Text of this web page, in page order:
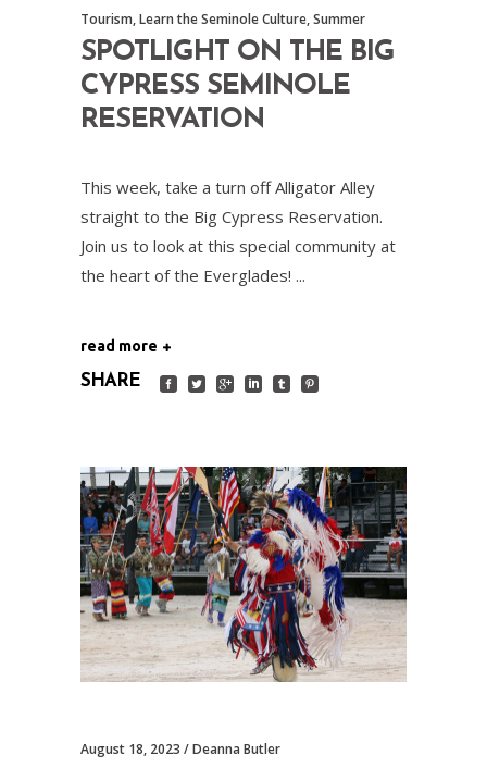
Tourism,Learn the Seminole Culture,Summer
SPOTLIGHT ON THE BIG
CYPRESS SEMINOLE
RESERVATION
This week, take a turn off Alligator Alley
straight to the Big Cypress Reservation.
Join us to look at this special community at
the heart of the Everglades!
read more
SHARE
August 18, 2023
Deanna Butler